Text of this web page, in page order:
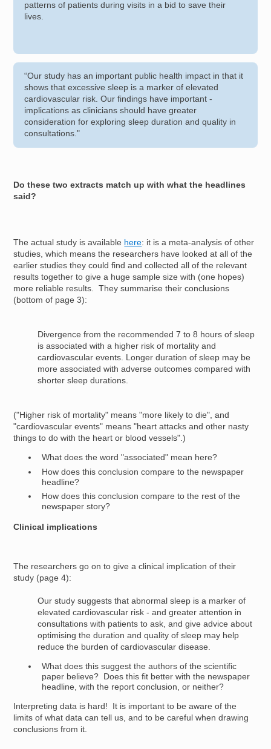
patterns of patients during visits in a bid to save their
lives.
“Our study has an important public health impact in that it
shows that excessive sleep is a marker of elevated
cardiovascular risk. Our findings have important ­
implications as clinicians should have greater
consideration for exploring sleep duration and quality in
consultations."
Do these two extracts match up with what the headlines
said?
The actual study is available here: it is a meta-analysis of other
studies, which means the researchers have looked at all of the
earlier studies they could find and collected all of the relevant
results together to give a huge sample size with (one hopes)
more reliable results. They summarise their conclusions
(bottom of page 3):
Divergence from the recommended 7 to 8 hours of sleep
is associated with a higher risk of mortality and
cardiovascular events. Longer duration of sleep may be
more associated with adverse outcomes compared with
shorter sleep durations.
("Higher risk of mortality" means "more likely to die", and
"cardiovascular events" means "heart attacks and other nasty
things to do with the heart or blood vessels".)
What does the word "associated" mean here?
How does this conclusion compare to the newspaper
headline?
How does this conclusion compare to the rest of the
newspaper story?
Clinical implications
The researchers go on to give a clinical implication of their
study (page 4):
Our study suggests that abnormal sleep is a marker of
elevated cardiovascular risk - and greater attention in
consultations with patients to ask, and give advice about
optimising the duration and quality of sleep may help
reduce the burden of cardiovascular disease.
What does this suggest the authors of the scientific
paper believe? Does this fit better with the newspaper
headline, with the report conclusion, or neither?
Interpreting data is hard! It is important to be aware of the
limits of what data can tell us, and to be careful when drawing
conclusions from it.